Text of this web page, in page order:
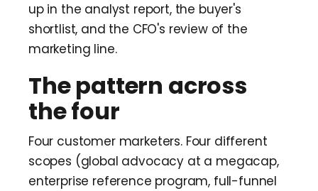
up in the analyst report, the buyer's
shortlist, and the CFO's review of the
marketing line.
The pattern across
the four
Four customer marketers. Four different
scopes (global advocacy at a megacap,
enterprise reference program, full-funnel